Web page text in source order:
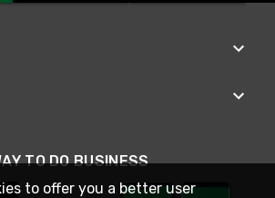
TO DO BUSINESS
to offer you a better user